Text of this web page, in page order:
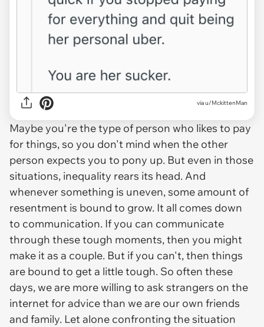
via u/MckittenMan
Maybe you're the type of person who likes to pay
for things, so you don't mind when the other
person expects you to pony up. But even in those
situations, inequality rears its head. And
whenever something is uneven, some amount of
resentment is bound to grow. It all comes down
to communication. If you can communicate
through these tough moments, then you might
make it as a couple. But if you can't, then things
are bound to get a little tough. So often these
days, we are more willing to ask strangers on the
internet for advice than we are our own friends
and family. Let alone confronting the situation